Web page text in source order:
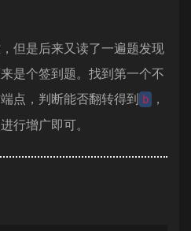
是后来又读了一遍题发现
是个签到题。找到第一个不
点，判断能否翻转得到 b
，
行增广即可。